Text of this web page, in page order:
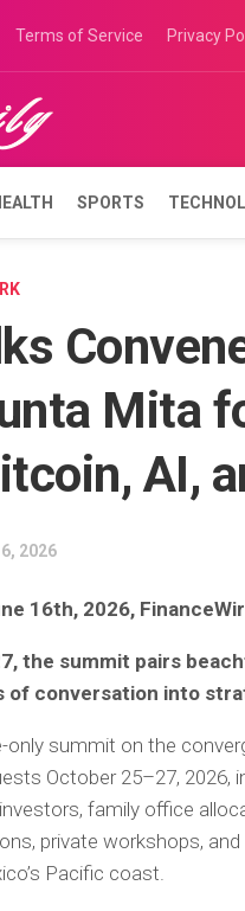
Terms of Service Privacy
SPORTS
Mita
AI,
2026
16th, 2026,
the summit pairs
of conversation into
only summit on the
October 25–27, 2026,
family office
private workshops,
Pacific coast.